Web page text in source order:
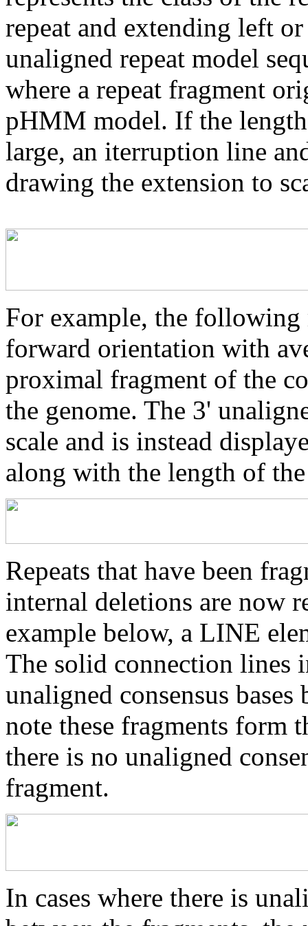
repeat and extending left
unaligned repeat model
where a repeat fragment
pHMM model. If the
large, an iterruption line
drawing the extension to
For example, the following
forward orientation with
proximal fragment of the
the genome. The 3'
scale and is instead
along with the length of
Repeats that have been
internal deletions are now
example below, a LINE
The solid connection lines
unaligned consensus
note these fragments form
there is no unaligned
fragment.
In cases where there is